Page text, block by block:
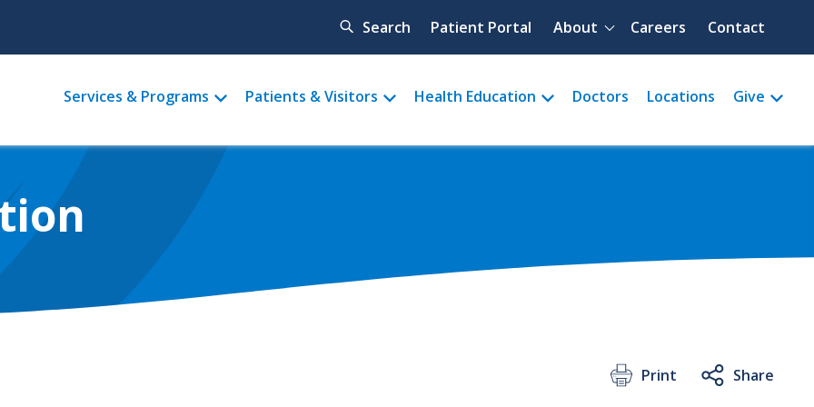
Search Quick menu
Patient Portal About Careers Contact
Main
menu
Services & Programs Patients & Visitors Health Education Doctors Locations Give
Print Share